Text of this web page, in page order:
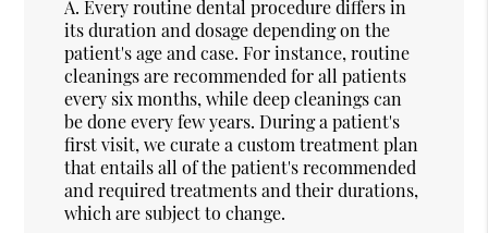
A. Every routine dental procedure differs in
its duration and dosage depending on the
patient's age and case. For instance, routine
cleanings are recommended for all patients
every six months, while deep cleanings can
be done every few years. During a patient's
first visit, we curate a custom treatment plan
that entails all of the patient's recommended
and required treatments and their durations,
which are subject to change.